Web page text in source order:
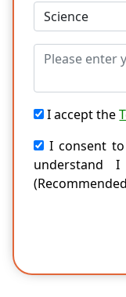
I accept the
I consent to